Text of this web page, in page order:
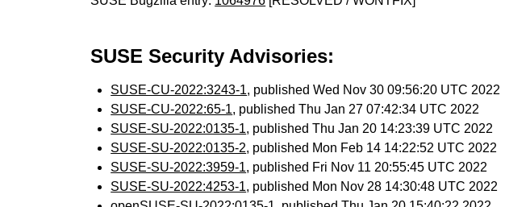
SUSE Security Advisories:
SUSE-CU-2022:3243-1, published Wed Nov 30 09:56:20 UTC 2022
SUSE-CU-2022:65-1, published Thu Jan 27 07:42:34 UTC 2022
SUSE-SU-2022:0135-1, published Thu Jan 20 14:23:39 UTC 2022
SUSE-SU-2022:0135-2, published Mon Feb 14 14:22:52 UTC 2022
SUSE-SU-2022:3959-1, published Fri Nov 11 20:55:45 UTC 2022
SUSE-SU-2022:4253-1, published Mon Nov 28 14:30:48 UTC 2022